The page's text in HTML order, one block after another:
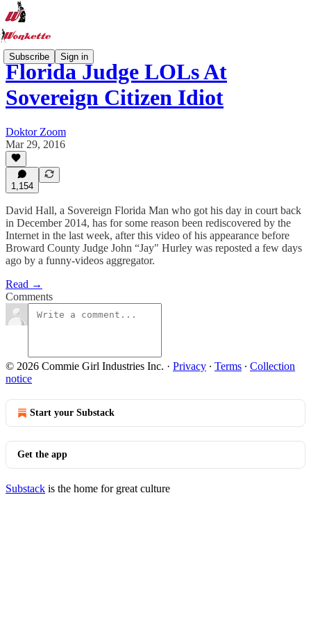
Subscribe Sign in
Florida Judge LOLs At
Sovereign Citizen Idiot
Doktor Zoom
Mar 29, 2016
1,154
David Hall, a Sovereign Florida Man who got his day in court back
in December 2014, has for some reason been rediscovered by the
Internet in the last week, after this video of his appearance before
Broward County Judge John “Jay" Hurley was reposted a few days
ago by a funny-videos aggregator.
Read →
Comments
© 2026 Commie Girl Industries Inc. · Privacy ∙ Terms ∙ Collection
notice
Start your Substack
Get the app
Substack is the home for great culture